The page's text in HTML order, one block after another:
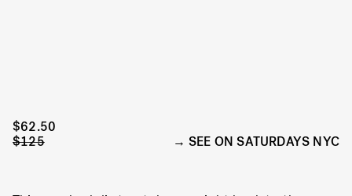
$62.50
$125
SEE ON SATURDAYS NYC